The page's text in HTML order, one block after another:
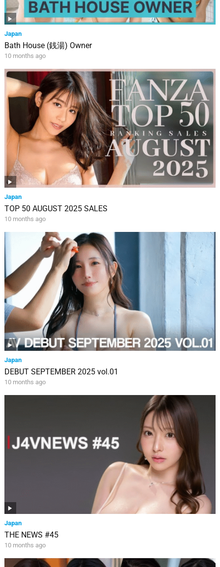
Japan
Bath House (銭湯) Owner
10 months ago
Japan
TOP 50 AUGUST 2025 SALES
10 months ago
Japan
DEBUT SEPTEMBER 2025 vol.01
10 months ago
Japan
THE NEWS #45
10 months ago